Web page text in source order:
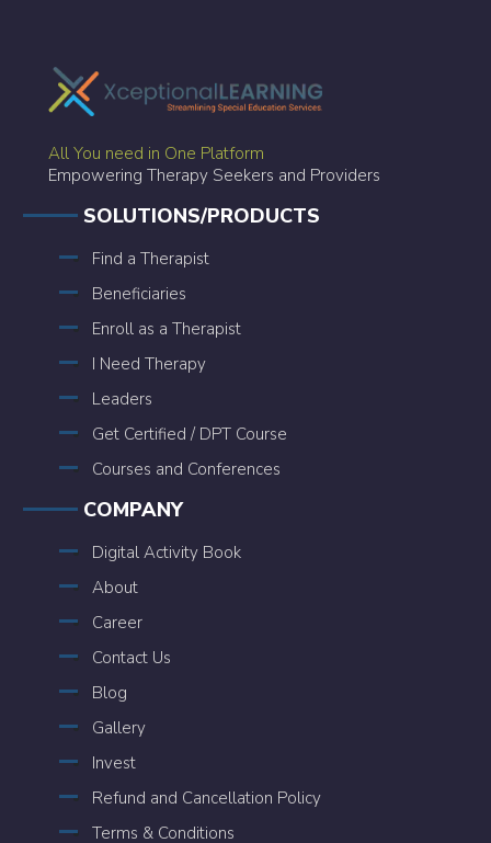
All You need in One Platform
Empowering Therapy Seekers and Providers
SOLUTIONS/PRODUCTS
Find a Therapist
Beneficiaries
Enroll as a Therapist
I Need Therapy
Leaders
Get Certified / DPT Course
Courses and Conferences
COMPANY
Digital Activity Book
About
Career
Contact Us
Blog
Gallery
Invest
Refund and Cancellation Policy
Terms & Conditions